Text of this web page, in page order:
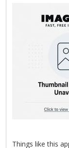
Things like this